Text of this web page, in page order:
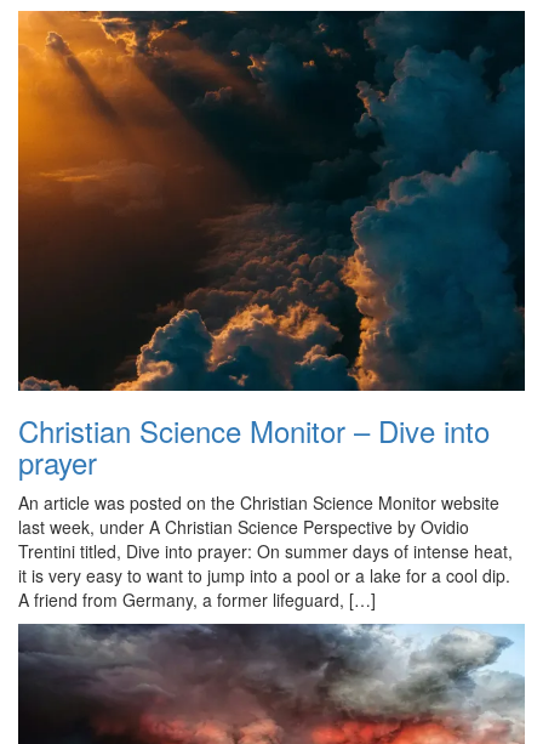
Christian Science Monitor – Dive into
prayer
An article was posted on the Christian Science Monitor website
last week, under A Christian Science Perspective by Ovidio
Trentini titled, Dive into prayer: On summer days of intense heat,
it is very easy to want to jump into a pool or a lake for a cool dip.
A friend from Germany, a former lifeguard, […]